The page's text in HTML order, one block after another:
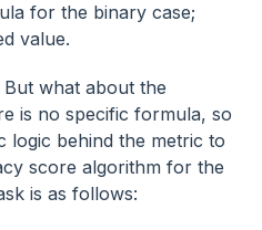
for the binary case;
value.
But what about the
is no specific formula, so
logic behind the metric to
score algorithm for the
is as follows: